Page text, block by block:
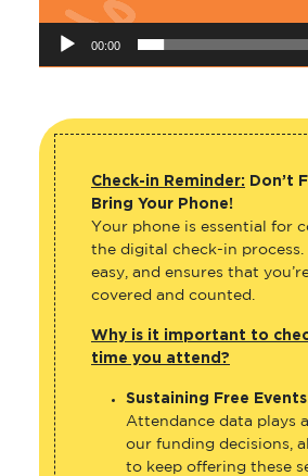
00:00
Check-in Reminder: Don’t
Bring Your Phone!
Your phone is essential for
the digital check-in process.
easy, and ensures that
covered and counted.
Why is it important to
time you attend?
Sustaining Free Events
Attendance data plays
our funding decisions,
to keep offering these